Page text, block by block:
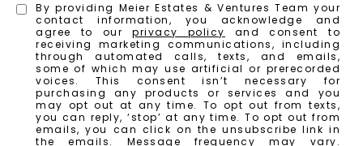
By providing Meier Estates & Ventures Team your
contact information, you acknowledge and
agree to ourprivacy policy
and consent to
receiving marketing communications, including
through automated calls, texts, and emails,
some of which may use artificial or prerecorded
voices. This consent isn’t necessary for
purchasing any products or services and you
may opt out at any time. To opt out from texts,
you can reply, ‘stop’ at any time. To opt out from
emails, you can click on the unsubscribe link in
the emails. Message frequency may vary.